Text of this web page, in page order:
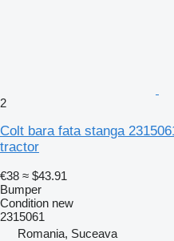
2
Colt bara fata stanga
tractor
€38 ≈ $43.91
Bumper
Condition new
2315061
Romania, Suceava